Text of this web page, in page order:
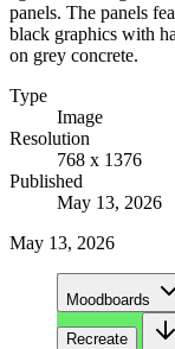
panels. The panels
black graphics with
on grey concrete.
Type
Image
Resolution
768 x 1376
Published
May 13, 2026
May 13, 2026
Moodboards
Recreate